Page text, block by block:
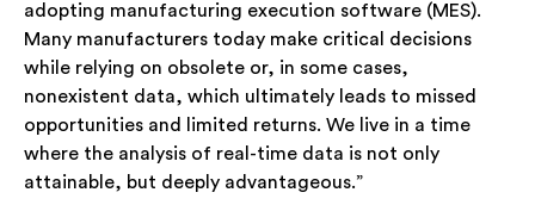
adopting manufacturing execution software (MES).
Many manufacturers today make critical decisions
while relying on obsolete or, in some cases,
nonexistent data, which ultimately leads to missed
opportunities and limited returns. We live in a time
where the analysis of real-time data is not only
attainable, but deeply advantageous.”